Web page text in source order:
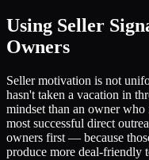
Using Seller
Owners
Seller motivation is not
hasn't taken a vacation in
mindset than an owner
most successful direct
owners first — because
produce more deal-friendly